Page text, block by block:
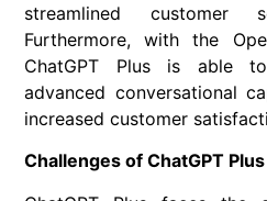
streamlined customer
Furthermore, with the
ChatGPT Plus is able
advanced conversational
increased customer
Challenges of ChatGPT Plus